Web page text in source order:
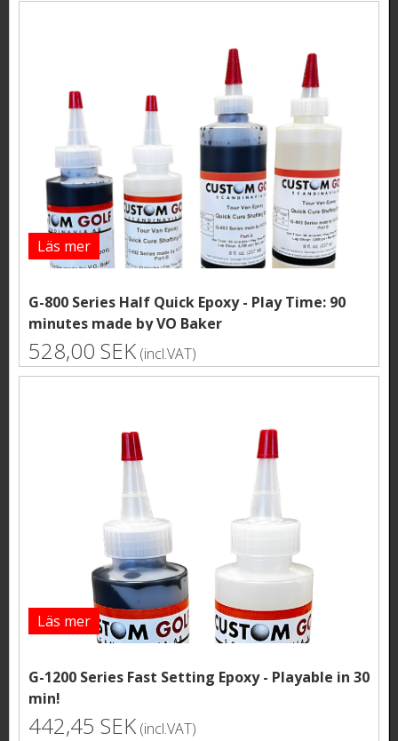
Läs mer
G-800 Series Half Quick Epoxy - Play Time: 90
minutes made by VO Baker
528,00 SEK (incl.VAT)
Läs mer
G-1200 Series Fast Setting Epoxy - Playable in 30
min!
442,45 SEK (incl.VAT)